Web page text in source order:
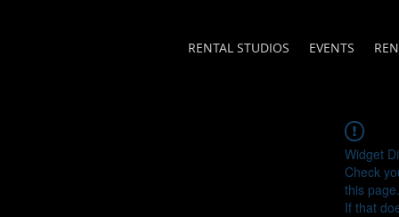
RENTAL STUDIOS EVENTS
Widget
Check
this page.
If that